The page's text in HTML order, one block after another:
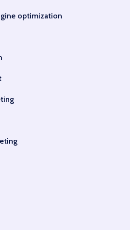
optimization